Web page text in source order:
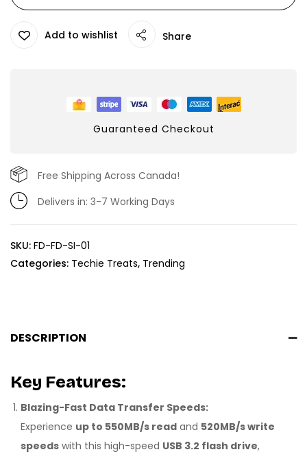
Add to wishlist Share
Guaranteed Checkout
Free Shipping Across Canada!
Delivers in: 3-7 Working Days
SKU: FD-FD-SI-01
Categories: Techie Treats, Trending
DESCRIPTION
Key Features:
Blazing-Fast Data Transfer Speeds:
Experience up to 550MB/s read and 520MB/s write
speeds with this high-speed USB 3.2 flash drive,